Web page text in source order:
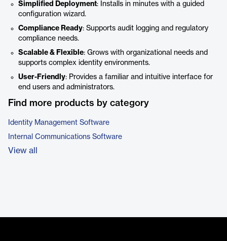
Simplified Deployment: Installs in minutes with a guided
configuration wizard.
Compliance Ready: Supports audit logging and regulatory
compliance needs.
Scalable & Flexible: Grows with organizational needs and
supports complex identity environments.
User-Friendly: Provides a familiar and intuitive interface for
end users and administrators.
Find more products by category
Identity Management Software
Internal Communications Software
View all